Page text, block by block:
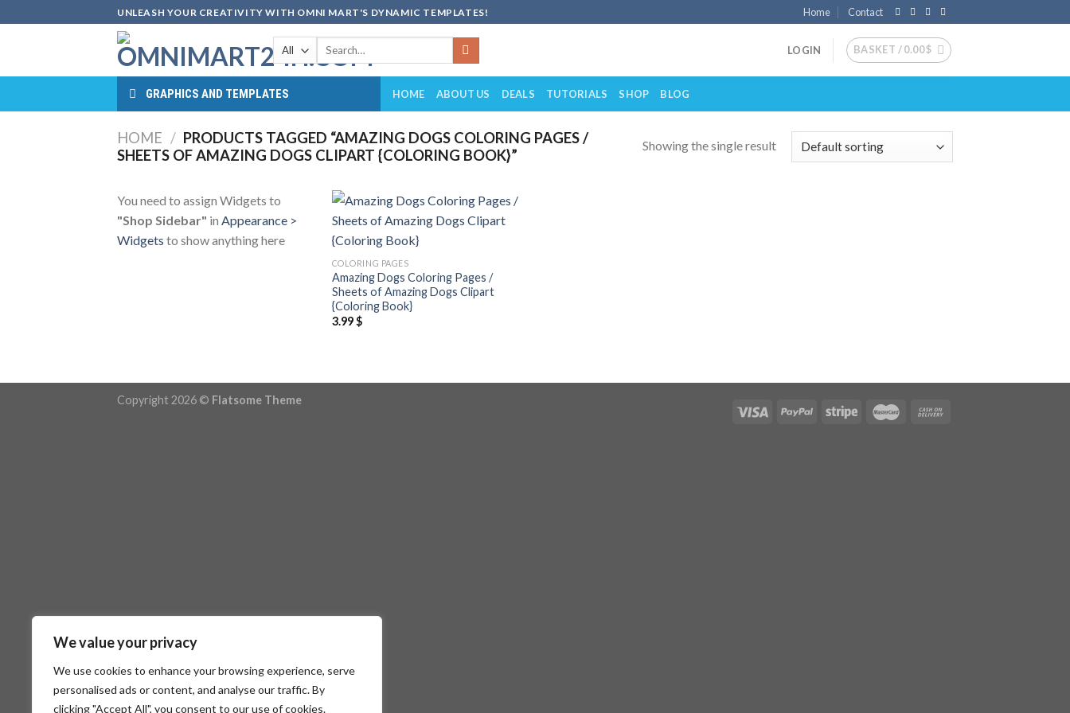
We value your privacy
We use cookies to enhance your browsing experience, serve
personalised ads or content, and analyse our traffic. By
clicking "Accept All", you consent to our use of cookies.
to
UNLEASH YOUR CREATIVITY WITH OMNI MART'S DYNAMIC TEMPLATES! Home Contact
Search
LOGIN BASKET /0.00$
GRAPHICS AND TEMPLATES HOME ABOUT US DEALS TUTORIALS SHOP BLOG
HOME / PRODUCTS TAGGED “AMAZING DOGS COLORING PAGES /
SHEETS OF AMAZING DOGS CLIPART {COLORING BOOK}”
Showing the single result
You need to assign Widgets to
"Shop Sidebar" in Appearance >
Widgets to show anything here
COLORING PAGES
Amazing Dogs Coloring Pages /
Sheets of Amazing Dogs Clipart
{Coloring Book}
3.99$
Copyright 2026 © Flatsome Theme